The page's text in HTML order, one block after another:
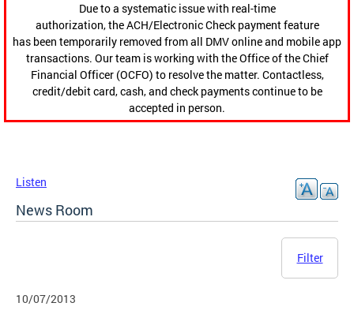
Due to a systematic issue with real-time
authorization, the ACH/Electronic Check payment feature
has been temporarily removed from all DMV online and mobile app
transactions. Our team is working with the Office of the Chief
Financial Officer (OCFO) to resolve the matter. Contactless,
credit/debit card, cash, and check payments continue to be
accepted in person.
Listen
News Room
Filter
10/07/2013